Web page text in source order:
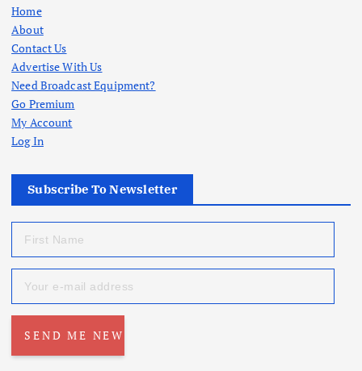
Home
About
Contact Us
Advertise With Us
Need Broadcast Equipment?
Go Premium
My Account
Log In
Subscribe To Newsletter